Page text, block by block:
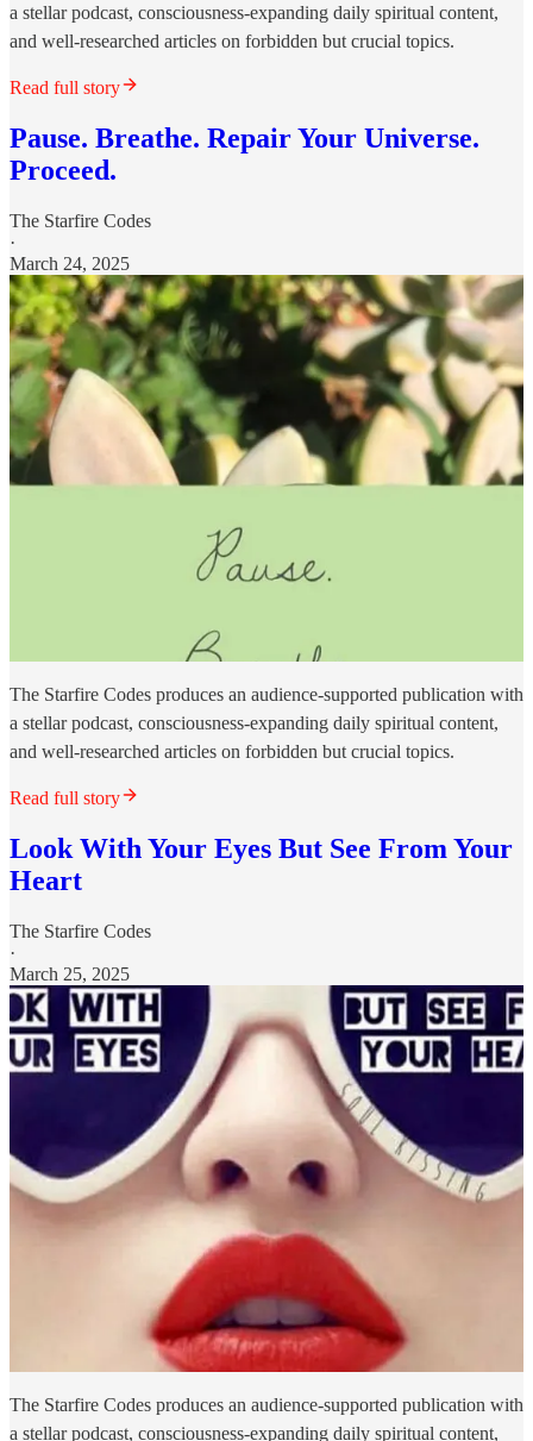
a stellar podcast, consciousness-expanding daily spiritual content,
and well-researched articles on forbidden but crucial topics.
Read full story
Pause. Breathe. Repair Your Universe.
Proceed.
The Starfire Codes
·
March 24, 2025
The Starfire Codes produces an audience-supported publication with
a stellar podcast, consciousness-expanding daily spiritual content,
and well-researched articles on forbidden but crucial topics.
Read full story
Look With Your Eyes But See From Your
Heart
The Starfire Codes
·
March 25, 2025
The Starfire Codes produces an audience-supported publication with
a stellar podcast, consciousness-expanding daily spiritual content,